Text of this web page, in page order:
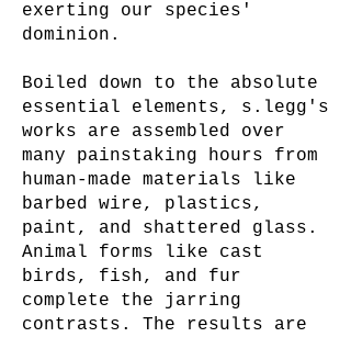
exerting our species'
dominion.
Boiled down to the absolute
essential elements, s.legg's
works are assembled over
many painstaking hours from
human-made materials like
barbed wire, plastics,
paint, and shattered glass.
Animal forms like cast
birds, fish, and fur
complete the jarring
contrasts. The results are